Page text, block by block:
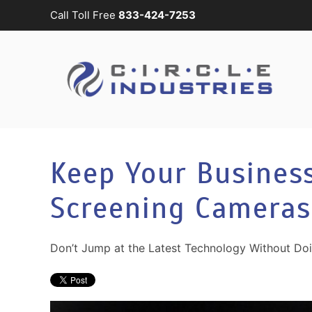
Skip to main content
Call Toll Free 833-424-7253
Keep Your
Screening Cameras
Don’t Jump at the Latest Technology Without
technology